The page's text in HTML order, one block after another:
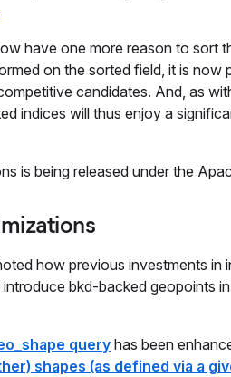
have one more reason to sort
on the sorted field, it is
candidates. And, as
indices will thus enjoy a
is being released under the
how previous investments
bkd-backed geopoints
query has been
shapes (as defined via a